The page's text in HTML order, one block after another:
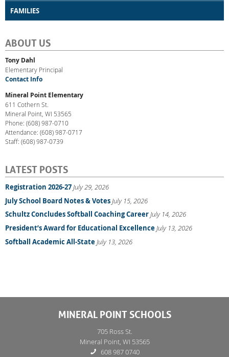
FAMILIES
ABOUT US
Tony Dahl
Elementary Principal
Contact Info
Mineral Point Elementary
611 Cothern St.
Mineral Point, WI 53565
Phone: (608) 987-0710
Attendance: (608) 987-0717
Staff: (608) 987-0739
LATEST POSTS
Registration 2026-27July 29, 2026
July School Board Notes & VotesJuly 15, 2026
Schultz Concludes Softball Coaching CareerJuly 14, 2026
President’s Award for Educational ExcellenceJuly 13, 2026
Softball Academic All-State July 13, 2026
MINERAL POINT SCHOOLS
705 Ross St.
Mineral Point, WI 53565
608 987 0740